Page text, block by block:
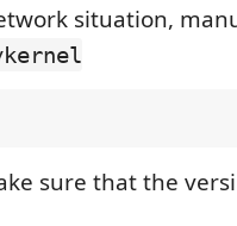
situation,
sure that the